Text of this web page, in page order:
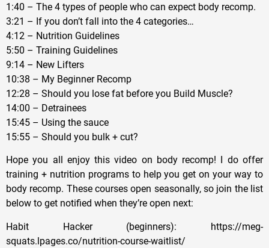
1:40 – The 4 types of people who can expect body recomp.
3:21 – If you don’t fall into the 4 categories…
4:12 – Nutrition Guidelines
5:50 – Training Guidelines
9:14 – New Lifters
10:38 – My Beginner Recomp
12:28 – Should you lose fat before you Build Muscle?
14:00 – Detrainees
15:45 – Using the sauce
15:55 – Should you bulk + cut?
Hope you all enjoy this video on body recomp! I do offer
training + nutrition programs to help you get on your way to
body recomp. These courses open seasonally, so join the list
below to get notified when they’re open next:
Habit Hacker (beginners): https://meg-
squats.lpages.co/nutrition-course-waitlist/